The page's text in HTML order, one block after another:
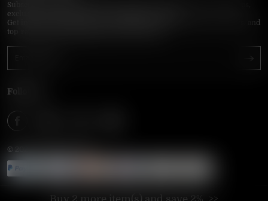
Subscribe to VapepieOnline.com and never miss the latest vape drops,
exclusive discounts, and USA warehouse arrivals.
Get insider-only access to new disposable vapes, limited-time offers, and
top-rated brands shipped fast across America.
Follow Us
© 2026 VAPEPIEONLINE